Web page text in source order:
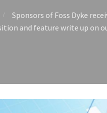
Sponsors of Foss Dyke
and feature write up on